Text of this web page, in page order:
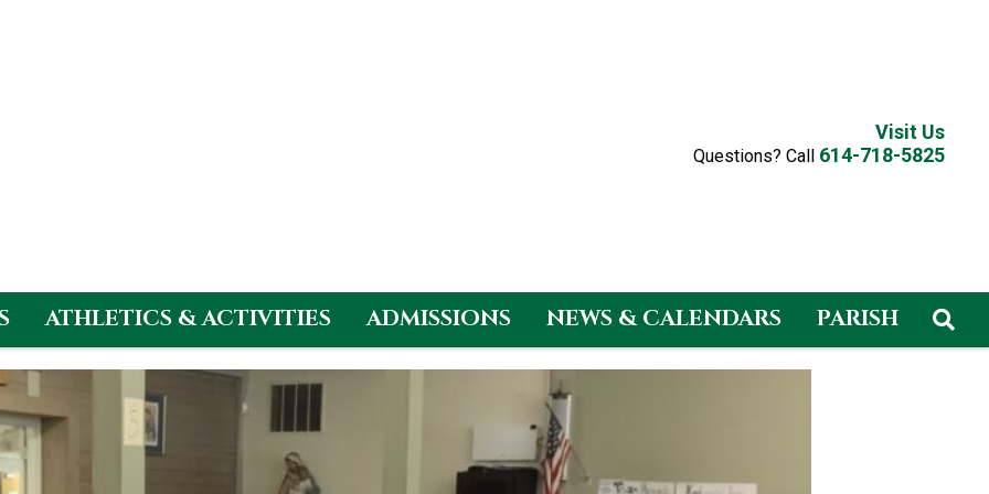
Visit Us
Questions? Call 614-718-5825
ATHLETICS & ACTIVITIES ADMISSIONS NEWS & CALENDARS PARISH